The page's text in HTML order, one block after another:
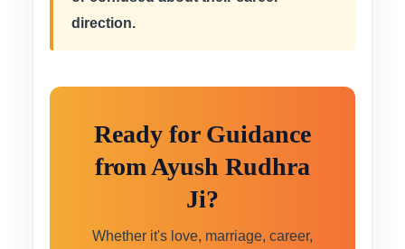
direction.
Ready for Guidance
from Ayush Rudhra
Ji?
Whether it's love, marriage, career,